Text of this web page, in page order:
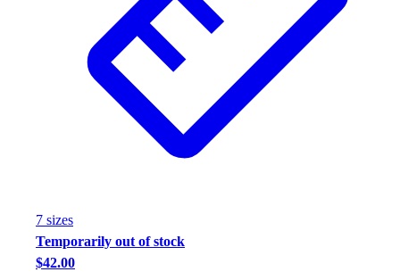
Football
Footwear
7 sizes
Temporarily out of stock
$42.00